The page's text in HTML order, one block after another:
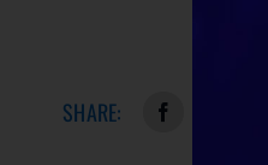
SHARE: